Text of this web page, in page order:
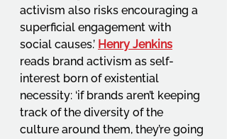
activism also risks encouraging a
superficial engagement with
social causes.’ Henry Jenkins
reads brand activism as self-
interest born of existential
necessity: ‘if brands aren’t keeping
track of the diversity of the
culture around them, they’re going